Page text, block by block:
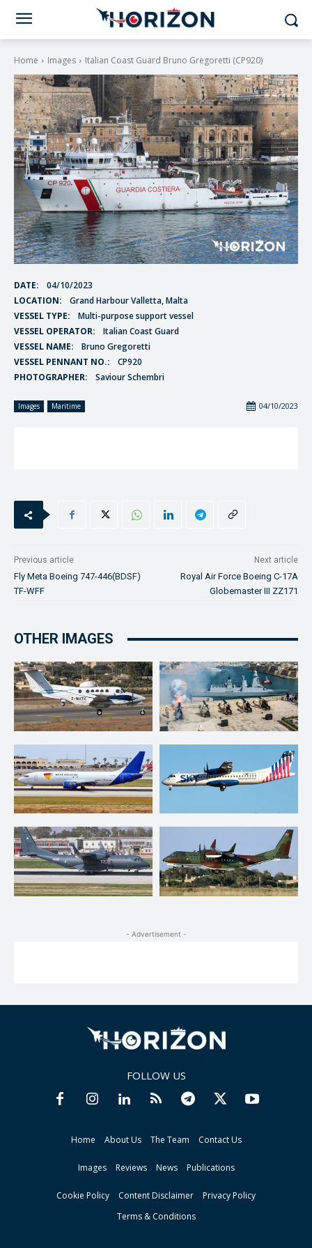
Home Images Italian Coast Guard Bruno Gregoretti (CP920)
DATE:
04/10/2023
LOCATION:
Grand Harbour Valletta, Malta
VESSEL TYPE:
Multi-purpose support vessel
VESSEL OPERATOR:
Italian Coast Guard
VESSEL NAME:
Bruno Gregoretti
VESSEL PENNANT NO.:
CP920
PHOTOGRAPHER:
Saviour Schembri
Images Maritime 04/10/2023
Previous article
Fly Meta Boeing 747-446(BDSF)
TF-WFF
Next article
Royal Air Force Boeing C-17A
Globemaster III ZZ171
OTHER IMAGES
- Advertisement -
FOLLOW US
Home About Us The Team Contact Us
Images Reviews News Publications
Cookie Policy Content Disclaimer
Privacy Policy
Terms & Conditions